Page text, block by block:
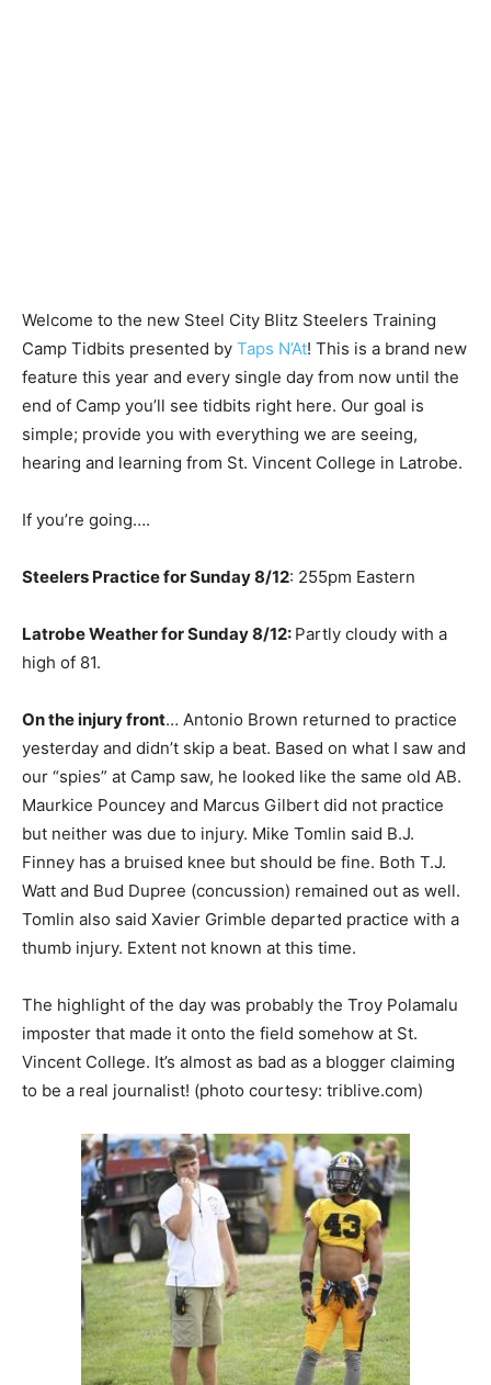
Welcome to the new Steel City Blitz Steelers Training
Camp Tidbits presented by Taps N’At! This is a brand new
feature this year and every single day from now until the
end of Camp you’ll see tidbits right here. Our goal is
simple; provide you with everything we are seeing,
hearing and learning from St. Vincent College in Latrobe.
If you’re going….
Steelers Practice for Sunday 8/12: 255pm Eastern
Latrobe Weather for Sunday 8/12: Partly cloudy with a
high of 81.
On the injury front… Antonio Brown returned to practice
yesterday and didn’t skip a beat. Based on what I saw and
our “spies” at Camp saw, he looked like the same old AB.
Maurkice Pouncey and Marcus Gilbert did not practice
but neither was due to injury. Mike Tomlin said B.J.
Finney has a bruised knee but should be fine. Both T.J.
Watt and Bud Dupree (concussion) remained out as well.
Tomlin also said Xavier Grimble departed practice with a
thumb injury. Extent not known at this time.
The highlight of the day was probably the Troy Polamalu
imposter that made it onto the field somehow at St.
Vincent College. It’s almost as bad as a blogger claiming
to be a real journalist! (photo courtesy: triblive.com)